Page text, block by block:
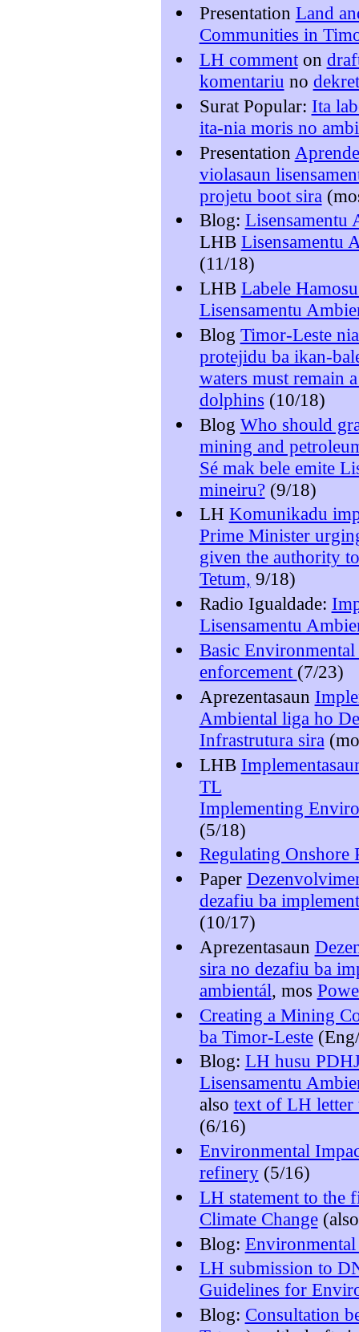
Presentation Land
Communities in
LH commenton
komentariu no
Surat Popular: Ita
ita-nia moris no
Presentation
violasaun
projetu boot sira
Blog: Lisensamentu
LHB Lisensamentu
(11/18)
LHB Labele
Lisensamentu
Blog Timor-Leste
protejidu ba ikan-
waters must remain
dolphins (10/18)
Blog Who should
mining and
Sé mak bele emite
mineiru?(9/18)
LH Komunikadu
Prime Minister
given the authority
Tetum, 9/18)
Radio Igualdade:
Lisensamentu
Basic
enforcement (7/23)
Aprezentasaun
Ambiental liga ho
Infrastrutura sira
LHB
TL
Implementing
(5/18)
Regulating Onshore
Paper
dezafiu ba
(10/17)
Aprezentasaun
sira no dezafiu ba
ambientál, mos
Creating a Mining
ba Timor-Leste
Blog: LH husu
Lisensamentu
also text of LH letter
(6/16)
Environmental
refinery(5/16)
LH statement to the
Climate Change
Blog:
LH submission to
Guidelines for
Blog: Consultation